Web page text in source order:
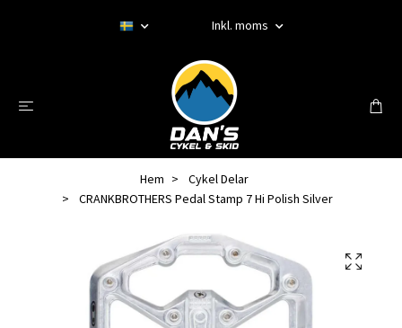
Inkl. moms
Hem
Cykel Delar
CRANKBROTHERS Pedal Stamp 7 Hi Polish Silver